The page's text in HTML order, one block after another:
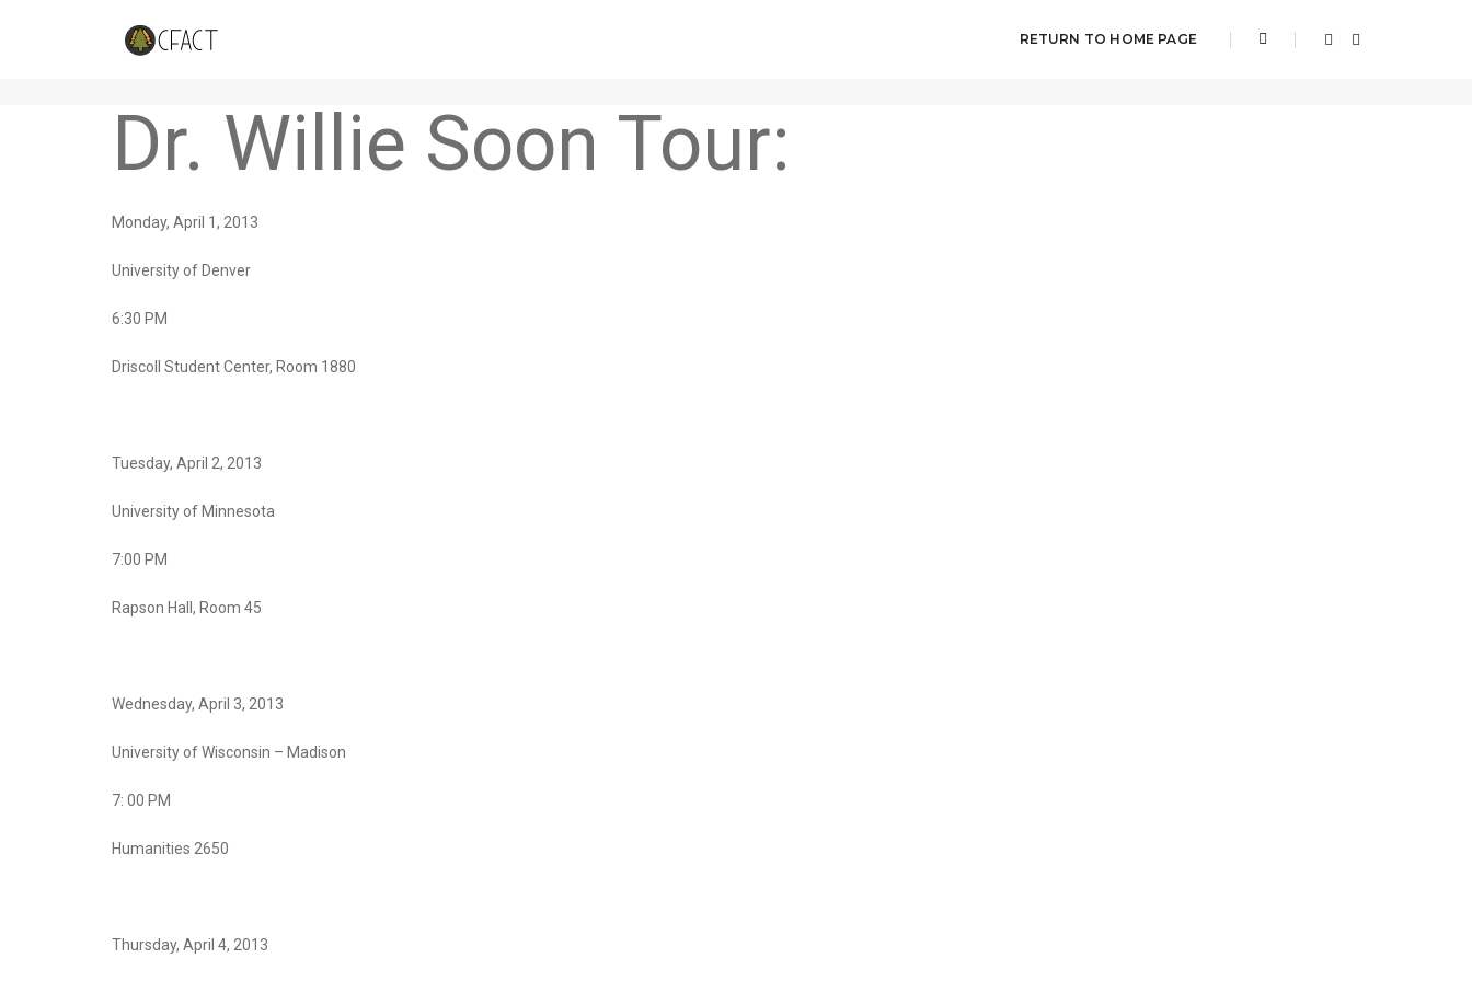
RETURN TO HOME PAGE
Upcoming Events
Dr. Willie Soon Tour:
Monday, April 1, 2013
University of Denver
6:30 PM
Driscoll Student Center, Room 1880
Tuesday, April 2, 2013
University of Minnesota
7:00 PM
Rapson Hall, Room 45
Wednesday, April 3, 2013
University of Wisconsin – Madison
7: 00 PM
Humanities 2650
Thursday, April 4, 2013